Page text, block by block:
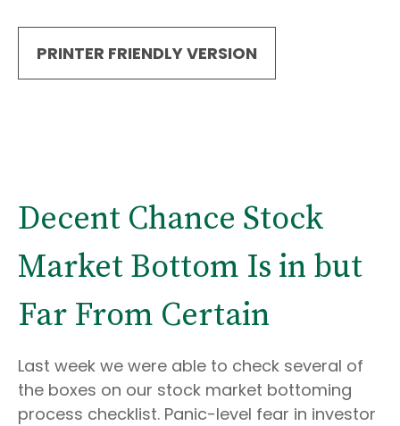
PRINTER FRIENDLY VERSION
Decent Chance Stock
Market Bottom Is in but
Far From Certain
Last week we were able to check several of
the boxes on our stock market bottoming
process checklist. Panic-level fear in investor